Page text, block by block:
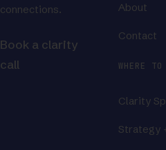
connections.
Book a clarity
call
About
Contact
WHERE
Clarity
Strategy